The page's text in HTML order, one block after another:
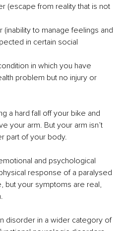
(escape from reality that is not
to manage feelings and
in certain social
in which you have
problem but no injury or
a hard fall off your bike and
your arm. But your arm isn’t
part of your body.
and psychological
response of a paralysed
but your symptoms are real,
disorder in a wider category of